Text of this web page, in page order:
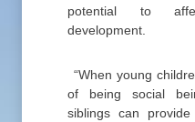
potential to
development.
“When young
of being social
siblings can